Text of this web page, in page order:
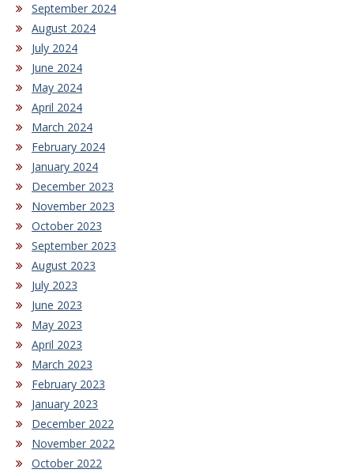
September 2024
August 2024
July 2024
June 2024
May 2024
April 2024
March 2024
February 2024
January 2024
December 2023
November 2023
October 2023
September 2023
August 2023
July 2023
June 2023
May 2023
April 2023
March 2023
February 2023
January 2023
December 2022
November 2022
October 2022